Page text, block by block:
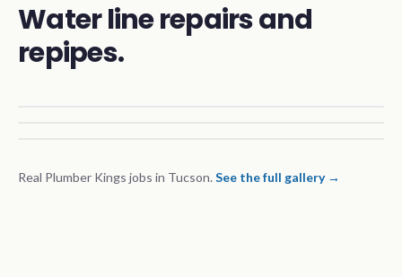
Water line repairs and
repipes.
Real Plumber Kings jobs in Tucson. See the full gallery →